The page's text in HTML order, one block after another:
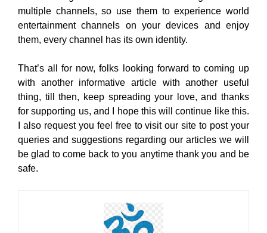
multiple channels, so use them to experience world
entertainment channels on your devices and enjoy
them, every channel has its own identity.
That’s all for now, folks looking forward to coming up
with another informative article with another useful
thing, till then, keep spreading your love, and thanks
for supporting us, and I hope this will continue like this.
I also request you feel free to visit our site to post your
queries and suggestions regarding our articles we will
be glad to come back to you anytime thank you and be
safe.